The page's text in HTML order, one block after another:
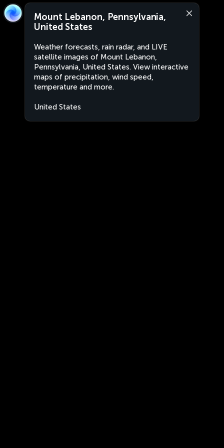
Mount Lebanon, Pennsylvania,
United States
Weather forecasts, rain radar, and LIVE
satellite images of Mount Lebanon,
Pennsylvania, United States. View interactive
maps of precipitation, wind speed,
temperature and more.
United States